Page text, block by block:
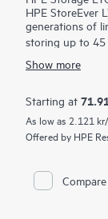
HPE StoreEver
generations of
storing up to 45
at an
the most
tape cartridges.
tape that makes
describing and
drives
Show more
Starting at
As low as 2.121 kr
Offered by HPE
Compare